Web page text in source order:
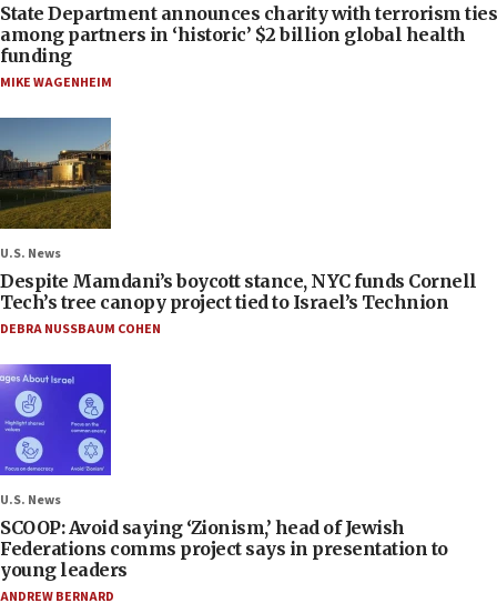
State Department announces charity with terrorism ties
among partners in ‘historic’ $2 billion global health
funding
MIKE WAGENHEIM
U.S. News
Despite Mamdani’s boycott stance, NYC funds Cornell
Tech’s tree canopy project tied to Israel’s Technion
DEBRA NUSSBAUM COHEN
U.S. News
SCOOP: Avoid saying ‘Zionism,’ head of Jewish
Federations comms project says in presentation to
young leaders
ANDREW BERNARD